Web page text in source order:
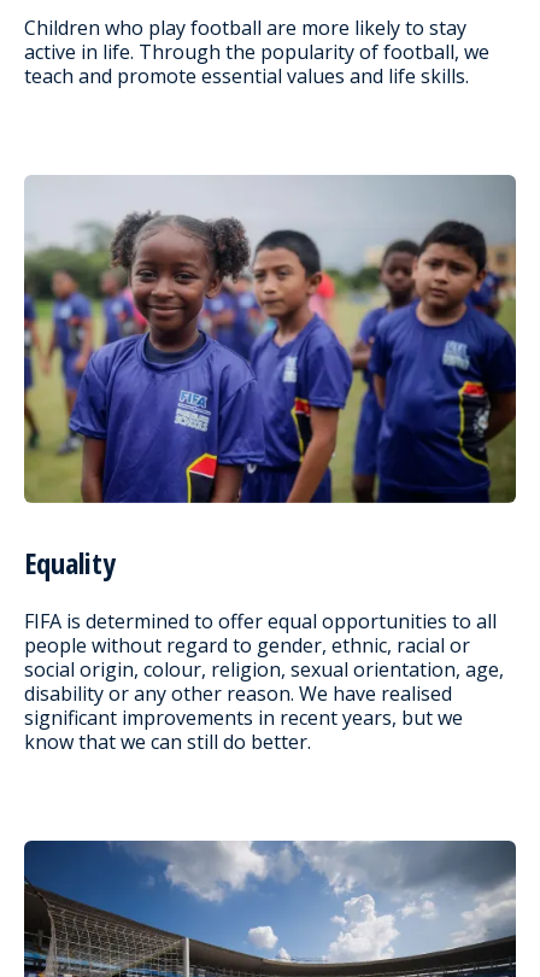
Children who play football are more likely to stay
active in life. Through the popularity of football, we
teach and promote essential values and life skills.
Equality
FIFA is determined to offer equal opportunities to all
people without regard to gender, ethnic, racial or
social origin, colour, religion, sexual orientation, age,
disability or any other reason. We have realised
significant improvements in recent years, but we
know that we can still do better.